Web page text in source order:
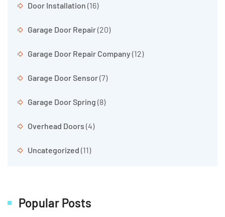
Door Installation (16)
Garage Door Repair(20)
Garage Door Repair Company (12)
Garage Door Sensor(7)
Garage Door Spring (8)
Overhead Doors (4)
Uncategorized (11)
Popular Posts